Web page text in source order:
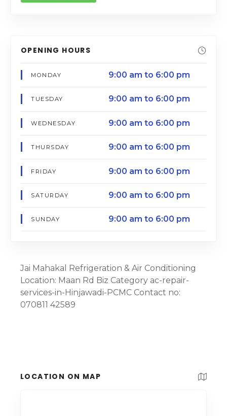
OPENING HOURS
MONDAY 9:00 am to 6:00 pm
TUESDAY 9:00 am to 6:00 pm
WEDNESDAY 9:00 am to 6:00 pm
THURSDAY 9:00 am to 6:00 pm
FRIDAY 9:00 am to 6:00 pm
SATURDAY 9:00 am to 6:00 pm
SUNDAY 9:00 am to 6:00 pm
Jai Mahakal Refrigeration & Air Conditioning
Location: Maan Rd Biz Category ac-repair-
services-in-Hinjawadi-PCMC Contact no:
070811 42589
LOCATION ON MAP